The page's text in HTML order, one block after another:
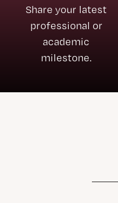
Share your latest
professional or
academic
milestone.